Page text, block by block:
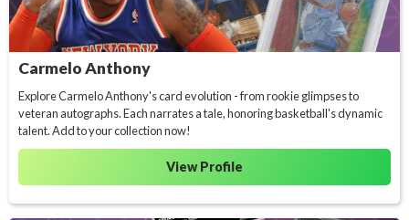
Carmelo Anthony
Explore Carmelo Anthony's card evolution - from rookie glimpses to
veteran autographs. Each narrates a tale, honoring basketball's dynamic
talent. Add to your collection now!
View Profile